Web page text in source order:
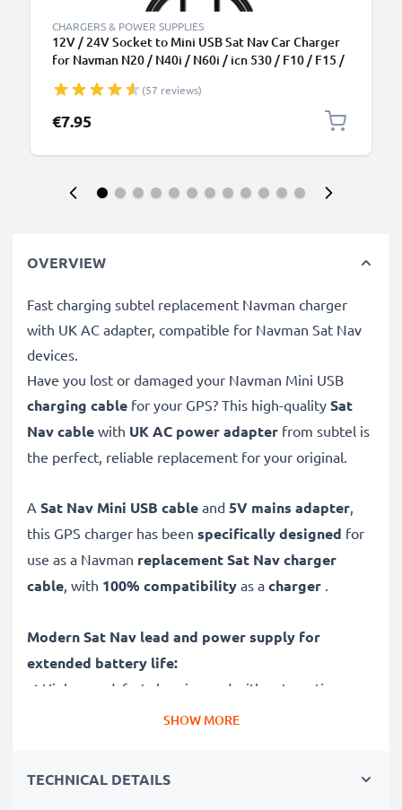
CHARGERS & POWER SUPPLIES
12V / 24V Socket to Mini USB Sat Nav Car Charger
for Navman N20 / N40i / N60i / icn 530 / F10 / F15 /
Charging Cable (57 reviews)
€7.95
OVERVIEW
Fast charging subtel replacement Navman charger
with UK AC adapter, compatible for Navman Sat Nav
devices.
Have you lost or damaged your Navman Mini USB
charging cable for your GPS? This high-quality Sat
Nav cable with UK AC power adapter from subtel is
the perfect, reliable replacement for your original.
A Sat Nav Mini USB cable and 5V mains adapter,
this GPS charger has been specifically designed for
use as a Navman replacement Sat Nav charger
cable, with 100% compatibility as a charger .
Modern Sat Nav lead and power supply for
extended battery life:
✔ High-speed, fast charging and with automatic
✔ Guaranteed safety: short-circuit, overheating and
SHOW MORE
TECHNICAL DETAILS